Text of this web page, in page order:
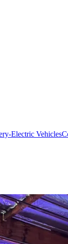
Electric Vehicles